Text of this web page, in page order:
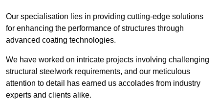
Our specialisation lies in providing cutting-edge solutions
for enhancing the performance of structures through
advanced coating technologies.
We have worked on intricate projects involving challenging
structural steelwork requirements, and our meticulous
attention to detail has earned us accolades from industry
experts and clients alike.